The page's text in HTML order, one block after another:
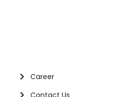
Career
Contact Us